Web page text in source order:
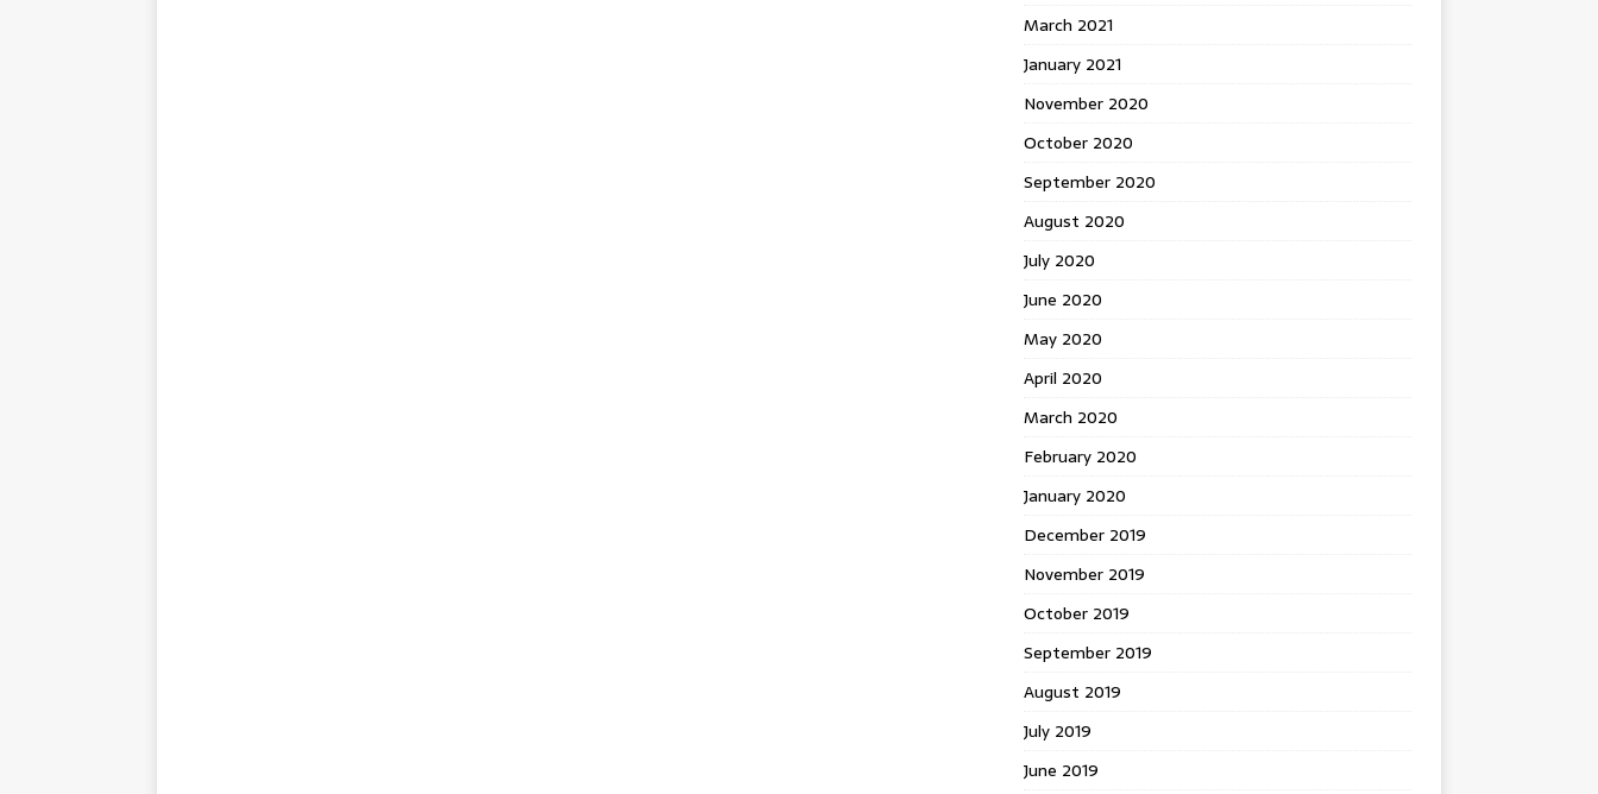
March 2021
January 2021
November 2020
October 2020
September 2020
August 2020
July 2020
June 2020
May 2020
April 2020
March 2020
February 2020
January 2020
December 2019
November 2019
October 2019
September 2019
August 2019
July 2019
June 2019